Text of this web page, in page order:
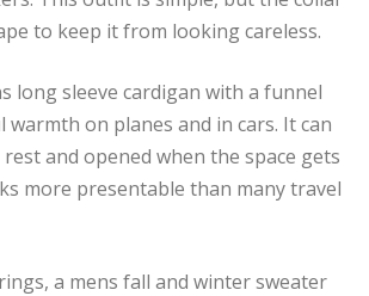
to keep it from looking careless.
long sleeve cardigan with a funnel
warmth on planes and in cars. It can
and opened when the space gets
more presentable than many travel
a mens fall and winter sweater